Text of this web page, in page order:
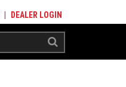
DEALER LOGIN